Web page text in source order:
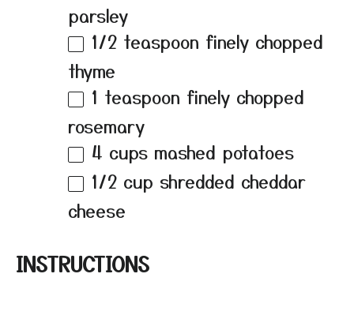
parsley
1/2 teaspoon finely chopped
thyme
1 teaspoon finely chopped
rosemary
4 cups mashed potatoes
1/2 cup shredded cheddar
cheese
INSTRUCTIONS